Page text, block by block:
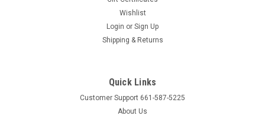
Spring loaded pin used for reinstalling louvers Price is for
Package of 5 pins Comes with installation instructions
Product Dimensions Overall Length: 7/8" Hub length 5/8" x
Wishlist
Login or Sign Up
Shipping & Returns
Quick Links
Customer Support 661-587-5225
About Us